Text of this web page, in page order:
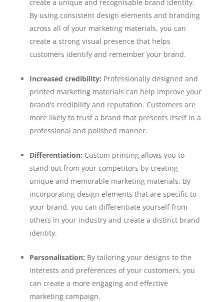
create a unique and recognisable brand identity.
By using consistent design elements and branding
across all of your marketing materials, you can
create a strong visual presence that helps
customers identify and remember your brand.
Increased credibility: Professionally designed and
printed marketing materials can help improve your
brand’s credibility and reputation. Customers are
more likely to trust a brand that presents itself in a
professional and polished manner.
Differentiation: Custom printing allows you to
stand out from your competitors by creating
unique and memorable marketing materials. By
incorporating design elements that are specific to
your brand, you can differentiate yourself from
others in your industry and create a distinct brand
identity.
Personalisation: By tailoring your designs to the
interests and preferences of your customers, you
can create a more engaging and effective
marketing campaign.